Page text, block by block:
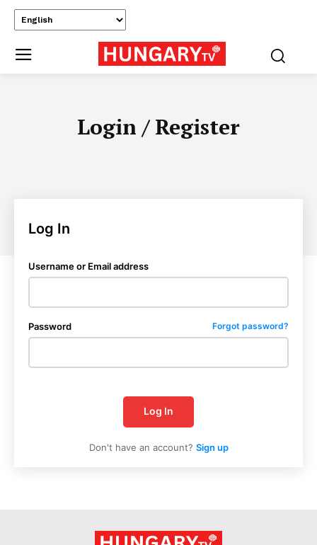
Login / Register
Log In
Username or Email address
Password Forgot password?
Log In
Don't have an account? Sign up